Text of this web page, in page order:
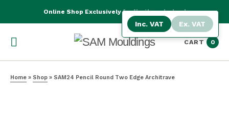
Online Shop Exclusively for Northern Ireland
CART 0
Home » Shop » SAM24 Pencil Round Two Edge Architrave
Inc. VAT Ex. VAT